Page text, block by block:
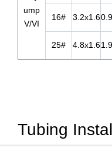
ump
V/VI
16# 3.2x1.6
25# 4.8x1.6
Tubing